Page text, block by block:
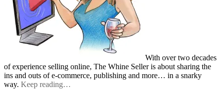
With over two decades
of experience selling online, The Whine Seller is about sharing the
ins and outs of e-commerce, publishing and more… in a snarky
way. Keep reading…